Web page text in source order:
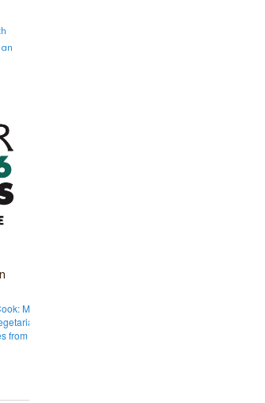
More Than
from Our Tiny